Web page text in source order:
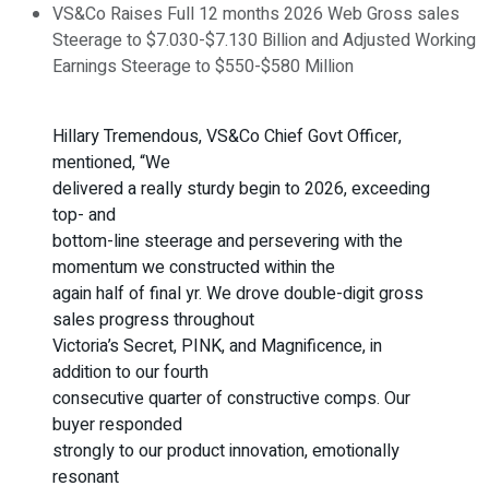
VS&Co Raises Full 12 months 2026 Web Gross sales
Steerage to $7.030-$7.130 Billion and Adjusted Working
Earnings Steerage to $550-$580 Million
Hillary Tremendous, VS&Co Chief Govt Officer,
mentioned, “We
delivered a really sturdy begin to 2026, exceeding
top- and
bottom-line steerage and persevering with the
momentum we constructed within the
again half of final yr. We drove double-digit gross
sales progress throughout
Victoria’s Secret, PINK, and Magnificence, in
addition to our fourth
consecutive quarter of constructive comps. Our
buyer responded
strongly to our product innovation, emotionally
resonant